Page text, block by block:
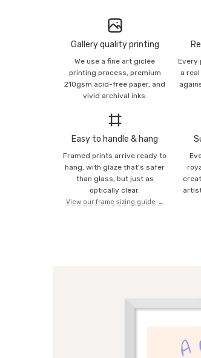
Gallery quality printing
We use a fine art giclée
printing process, premium
210gsm acid-free paper, and
vivid archival inks.
Every
a
Easy to handle & hang
Framed prints arrive ready to
hang, with glaze that's safer
than glass, but just as
optically clear.
View our frame sizing guide →